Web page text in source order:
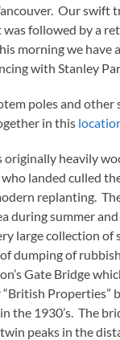
Our swift
followed by a
morning we have
with Stanley
poles and other
in this
originally heavily
landed culled
replanting.
during summer
large collection of
dumping of
Gate Bridge
Properties”
the 1930’s. The
twin peaks in the